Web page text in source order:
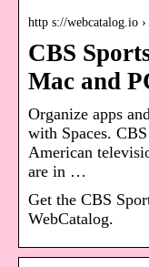
http s://webcatalog.io ›
CBS
Mac and
Organize apps
with Spaces.
American
are in …
Get the CBS
WebCatalog.